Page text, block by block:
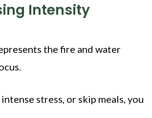
Intensity
the fire and water
stress, or skip meals, you